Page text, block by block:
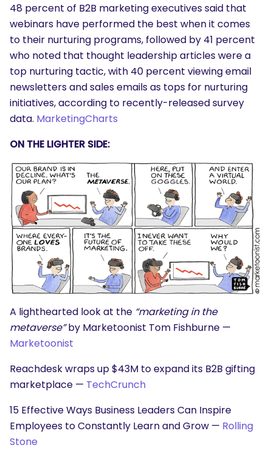
SEARCH
What are you looking for?
48 percent of B2B marketing executives said that
webinars have performed the best when it comes
to their nurturing programs, followed by 41 percent
who noted that thought leadership articles were a
top nurturing tactic, with 40 percent viewing email
newsletters and sales emails as tops for nurturing
initiatives, according to recently-released survey
data. MarketingCharts
ON THE LIGHTER SIDE:
A lighthearted look at the “marketing in the
metaverse”by Marketoonist Tom Fishburne —
Marketoonist
Reachdesk wraps up $43M to expand its B2B gifting
marketplace — TechCrunch
15 Effective Ways Business Leaders Can Inspire
Employees to Constantly Learn and Grow — Rolling
Stone